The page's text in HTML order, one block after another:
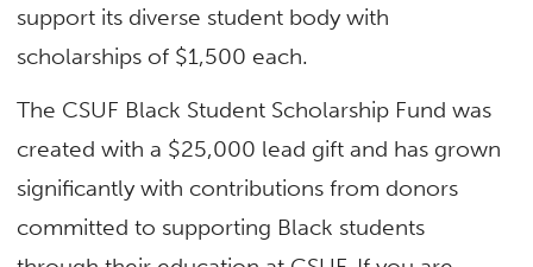
support its diverse student body with
scholarships of $1,500 each.
The CSUF Black Student Scholarship Fund was
created with a $25,000 lead gift and has grown
significantly with contributions from donors
committed to supporting Black students